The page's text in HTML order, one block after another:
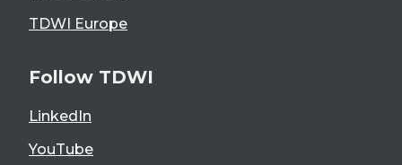
TDWI Europe
Follow TDWI
LinkedIn
YouTube